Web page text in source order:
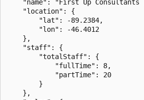
"name": "First Up Consultants
    "location": {
        "lat": -89.2384,
        "lon": -46.4012
    },
    "staff": {
        "totalStaff": {
            "fullTime": 8,
            "partTime": 20
        }
    },